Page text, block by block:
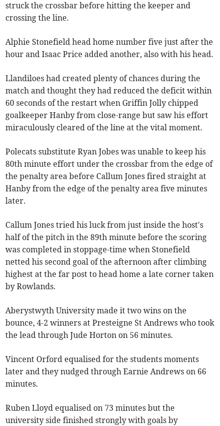
struck the crossbar before hitting the keeper and
crossing the line.
Alphie Stonefield head home number five just after the
hour and Isaac Price added another, also with his head.
Llandiloes had created plenty of chances during the
match and thought they had reduced the deficit within
60 seconds of the restart when Griffin Jolly chipped
goalkeeper Hanby from close-range but saw his effort
miraculously cleared of the line at the vital moment.
Polecats substitute Ryan Jobes was unable to keep his
80th minute effort under the crossbar from the edge of
the penalty area before Callum Jones fired straight at
Hanby from the edge of the penalty area five minutes
later.
Callum Jones tried his luck from just inside the host's
half of the pitch in the 89th minute before the scoring
was completed in stoppage-time when Stonefield
netted his second goal of the afternoon after climbing
highest at the far post to head home a late corner taken
by Rowlands.
Aberystwyth University made it two wins on the
bounce, 4-2 winners at Presteigne St Andrews who took
the lead through Jude Horton on 56 minutes.
Vincent Orford equalised for the students moments
later and they nudged through Earnie Andrews on 66
minutes.
Ruben Lloyd equalised on 73 minutes but the
university side finished strongly with goals by